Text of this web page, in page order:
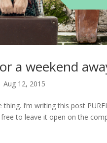
a weekend
Aug 12, 2015
thing. I’m writing this post
to leave it open on the